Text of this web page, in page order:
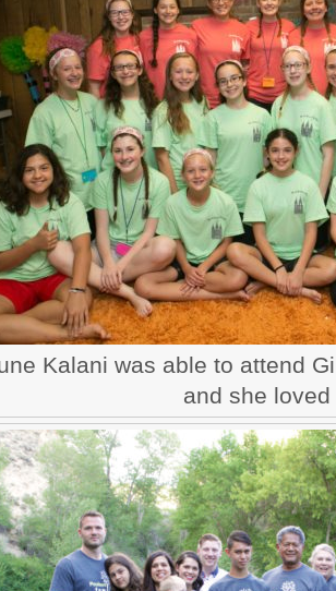
Kalani was able to attend
and she loved